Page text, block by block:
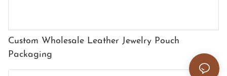
Custom Wholesale Leather Jewelry Pouch
Packaging